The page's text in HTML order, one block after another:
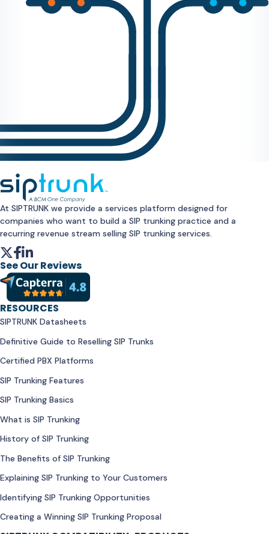
At SIPTRUNK we provide a services platform designed for
companies who want to build a SIP trunking practice and a
recurring revenue stream selling SIP trunking services.
See Our Reviews
RESOURCES
SIPTRUNK Datasheets
Definitive Guide to Reselling SIP Trunks
Certified PBX Platforms
SIP Trunking Features
SIP Trunking Basics
What is SIP Trunking
History of SIP Trunking
The Benefits of SIP Trunking
Explaining SIP Trunking to Your Customers
Identifying SIP Trunking Opportunities
Creating a Winning SIP Trunking Proposal